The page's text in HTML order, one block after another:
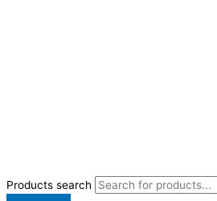
Products search